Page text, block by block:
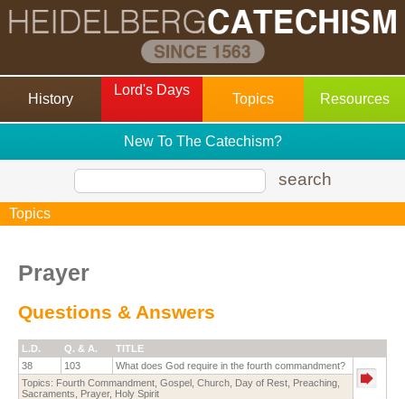
History
Lord's Days
Topics Resources
New To The Catechism?
search
Topics
Prayer
Questions & Answers
L.D. Q. & A.
TITLE
38
103
What does God require in the fourth commandment?
Topics: Fourth Commandment Gospel Church Day of Rest Preaching
Sacraments
Prayer, Holy Spirit